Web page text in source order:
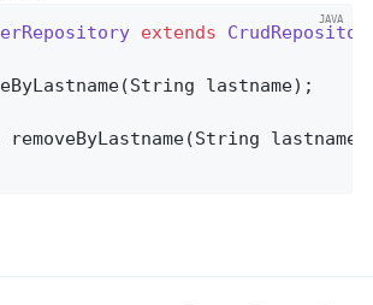
extends
(String lastname) ;
removeByLastname(String lastname)